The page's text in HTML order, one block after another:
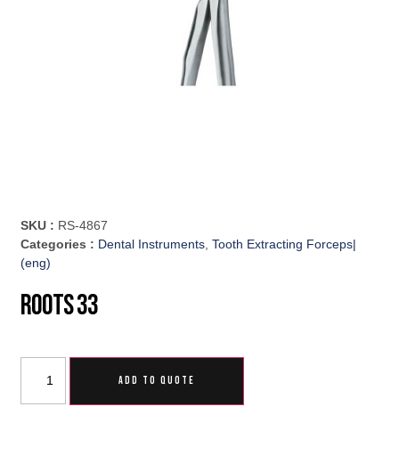
SKU : RS-4867
Categories : Dental Instruments,Tooth Extracting Forceps|
(eng)
Roots 33
ADD TO QUOTE